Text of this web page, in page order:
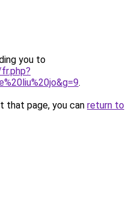
you to
.
that page, you can return to